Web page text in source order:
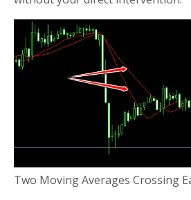
Two Moving Averages Crossing